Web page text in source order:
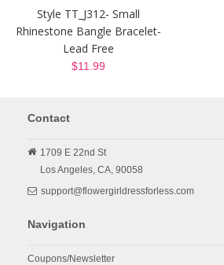
Style TT_J312- Small
Rhinestone Bangle Bracelet-
Lead Free
$11.99
Contact
1709 E 22nd St
Los Angeles, CA, 90058
support@flowergirldressforless.com
Navigation
Coupons/Newsletter